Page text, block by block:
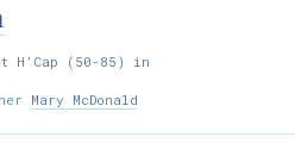
(50-85) in
Mary McDonald